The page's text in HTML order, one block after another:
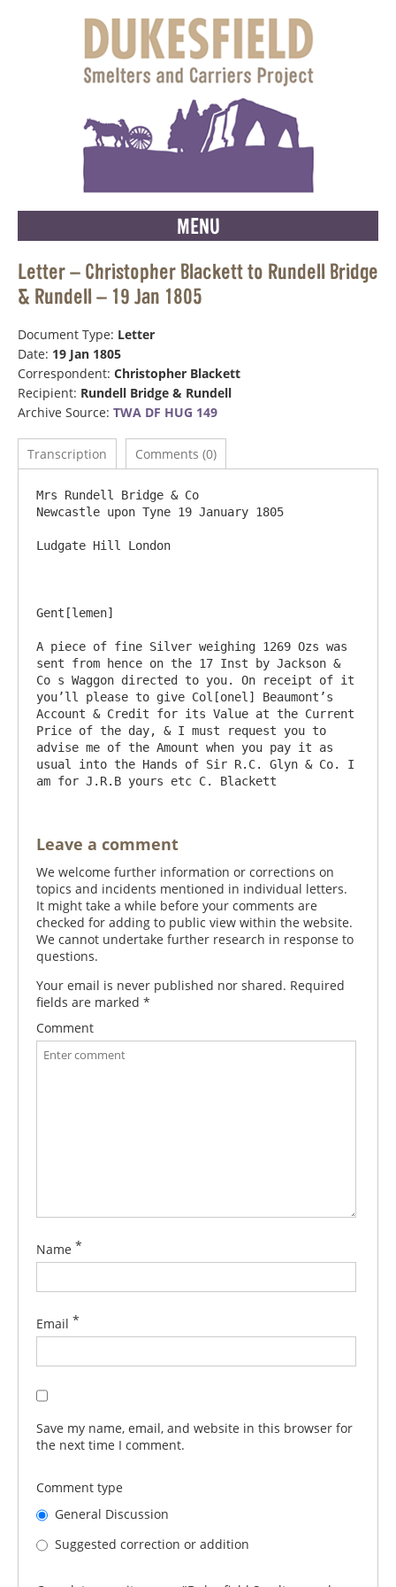
MENU
Letter – Christopher Blackett to Rundell Bridge
& Rundell – 19 Jan 1805
Document Type: Letter
Date: 19 Jan 1805
Correspondent: Christopher Blackett
Recipient: Rundell Bridge & Rundell
Archive Source: TWA DF HUG 149
Transcription Comments (0)
Mrs Rundell Bridge & Co
Newcastle upon Tyne 19 January 1805
Ludgate Hill London
Gent[lemen]
A piece of fine Silver weighing 1269 Ozs was
sent from hence on the 17 Inst by Jackson &
Co s Waggon directed to you. On receipt of it
you’ll please to give Col[onel] Beaumont’s
Account & Credit for its Value at the Current
Price of the day, & I must request you to
advise me of the Amount when you pay it as
usual into the Hands of Sir R.C. Glyn & Co. I
Leave a comment
We welcome further information or corrections on
topics and incidents mentioned in individual letters.
It might take a while before your comments are
checked for adding to public view within the website.
We cannot undertake further research in response to
questions.
Your email is never published nor shared. Required
fields are marked *
Comment
Name *
Email *
Save my name, email, and website in this browser for
the next time I comment.
Comment type
General Discussion
Suggested correction or addition